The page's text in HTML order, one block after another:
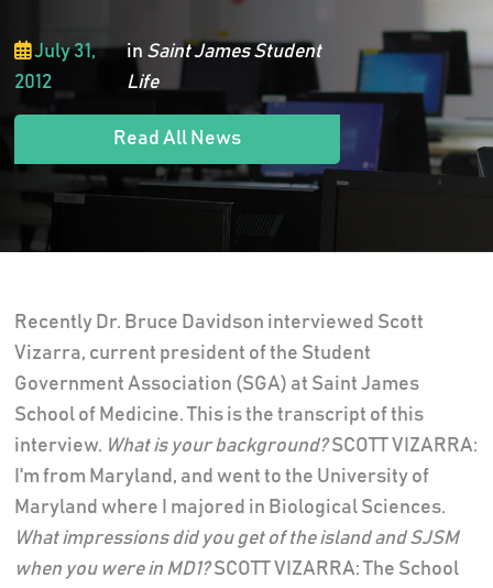
July 31,
2012
in Saint James Student
Life
Read All News
Recently Dr. Bruce Davidson interviewed Scott
Vizarra, current president of the Student
Government Association (SGA) at Saint James
School of Medicine. This is the transcript of this
interview. What is your background?SCOTT VIZARRA:
I'm from Maryland, and went to the University of
Maryland where I majored in Biological Sciences.
What impressions did you get of the island and SJSM
when you were in MD1?SCOTT VIZARRA: The School